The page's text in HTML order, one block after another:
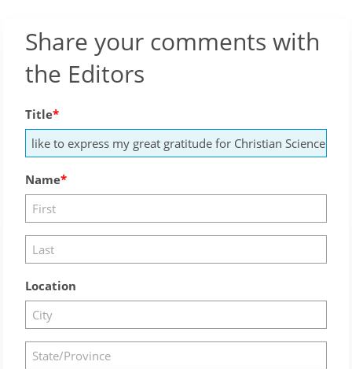
Share your comments with
the Editors
Title
Name
Location